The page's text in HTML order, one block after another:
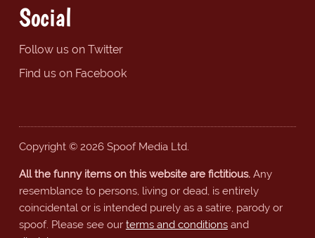
Social
Follow us on Twitter
Find us on Facebook
Copyright © 2026 Spoof Media Ltd.
All the funny items on this website are fictitious.Any
resemblance to persons, living or dead, is entirely
coincidental or is intended purely as a satire, parody or
spoof. Please see our terms and conditionsand